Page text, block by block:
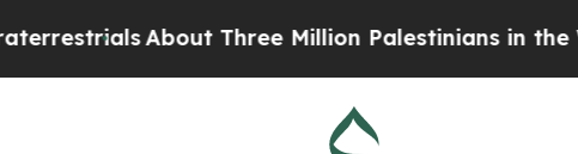
About Three Million Palestinians in the West Bank